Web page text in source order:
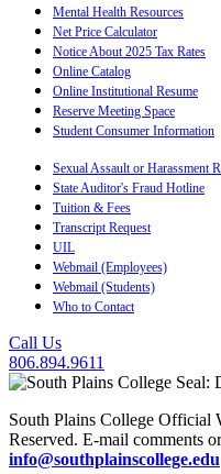
Mental Health Resources
Net Price Calculator
Notice About 2025 Tax Rates
Online Catalog
Online Institutional Resume
Reserve Meeting Space
Student Consumer Information
Sexual Assault or Harassment
State Auditor's Fraud Hotline
Tuition & Fees
Transcript Request
UIL
Webmail (Employees)
Webmail (Students)
Who to Contact
Call Us
806.894.9611
South Plains College
Reserved. E-mail comments
info@southplainscollege.edu